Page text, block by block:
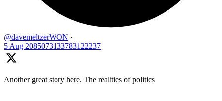
@davemeltzerWON ·
5 Aug 2085073133783122237
Another great story here. The realities of politics